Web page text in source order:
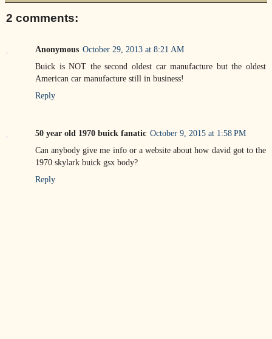
2 comments:
Anonymous October 29, 2013 at 8:21 AM
Buick is NOT the second oldest car manufacture but the oldest
American car manufacture still in business!
Reply
50 year old 1970 buick fanatic October 9, 2015 at 1:58 PM
Can anybody give me info or a website about how david got to the
1970 skylark buick gsx body?
Reply